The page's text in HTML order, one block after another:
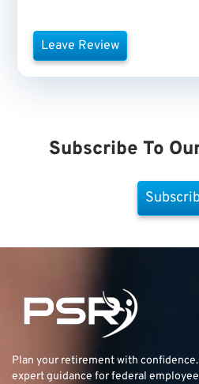
Leave Review
Subscribe To
Plan your retirement with confidence.
expert guidance for federal